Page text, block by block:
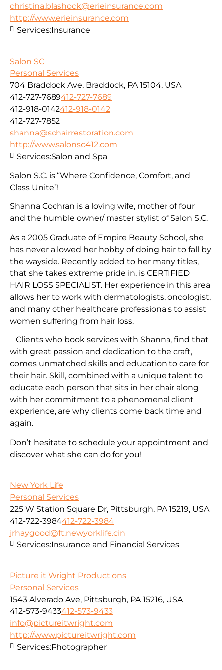
christina.blashock@erieinsurance.com
http://www.erieinsurance.com
Services:Insurance
Salon SC
Personal Services
704 Braddock Ave, Braddock, PA 15104, USA
412-727-7689412-727-7689
412-918-0142412-918-0142
412-727-7852
shanna@schairrestoration.com
http://www.salonsc412.com
Salon S.C. is “Where Confidence, Comfort, and
Class Unite”!
Shanna Cochran is a loving wife, mother of four
and the humble owner/ master stylist of Salon S.C.
As a 2005 Graduate of Empire Beauty School, she
has never allowed her hobby of doing hair to fall by
the wayside. Recently added to her many titles,
that she takes extreme pride in, is CERTIFIED
HAIR LOSS SPECIALIST. Her experience in this area
allows her to work with dermatologists, oncologist,
and many other healthcare professionals to assist
women suffering from hair loss.
Clients who book services with Shanna, find that
with great passion and dedication to the craft,
comes unmatched skills and education to care for
their hair. Skill, combined with a unique talent to
educate each person that sits in her chair along
with her commitment to a phenomenal client
experience, are why clients come back time and
again.
Don’t hesitate to schedule your appointment and
discover what she can do for you!
Services:Salon and Spa
New York Life
Personal Services
225 W Station Square Dr, Pittsburgh, PA 15219, USA
412-722-3984412-722-3984
jrhaygood@ft.newyorklife.cin
Services:Insurance and Financial Services
Picture it Wright Productions
Personal Services
1543 Alverado Ave, Pittsburgh, PA 15216, USA
412-573-9433412-573-9433
info@pictureitwright.com
http://www.pictureitwright.com
Services:Photographer